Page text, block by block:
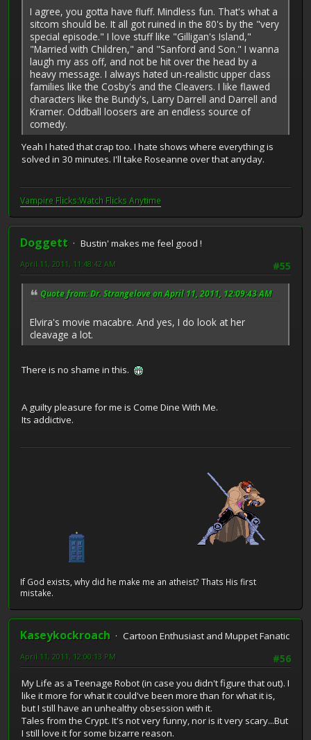
I agree, you gotta have fluff. Mindless fun. That's what a
sitcom should be. It all got ruined in the 80's by the "very
special episode." I love stuff like "Gilligan's Island,"
"Married with Children," and "Sanford and Son." I wanna
laugh my ass off, and not be hit over the head by a
heavy message. I always hated un-realistic upper class
families like the Cosby's and the Cleavers. I like flawed
characters like the Bundy's, Larry Darrell and Darrell and
Kramer. Oddball loosers are an endless source of
comedy.
Yeah I hated that crap too. I hate shows where everything is
solved in 30 minutes. I'll take Roseanne over that anyday.
Vampire Flicks:Watch Flicks Anytime
Doggett
Bustin' makes me feel good !
#55
April 11, 2011, 11:48:42 AM
Quote from: Dr. Strangelove on April 11, 2011, 12:09:43 AM
Elvira's movie macabre. And yes, I do look at her
cleavage a lot.
There is no shame in this.
A guilty pleasure for me is Come Dine With Me.
Its addictive.
If God exists, why did he make me an atheist? Thats His first
mistake.
Kaseykockroach
Cartoon Enthusiast and Muppet Fanatic
#56
April 11, 2011, 12:00:13 PM
My Life as a Teenage Robot (in case you didn't figure that out). I
like it more for what it could've been more than for what it is,
but I still have an unhealthy obsession with it.
Tales from the Crypt. It's not very funny, nor is it very scary...But
I still love it for some bizarre reason.